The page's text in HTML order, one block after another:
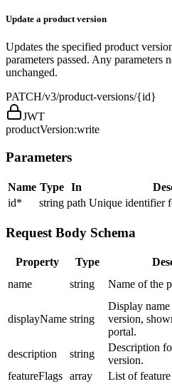
Update a product version
Updates the specified product
parameters passed. Any
unchanged.
PATCH/v3/product-versions/{id}
JWT
productVersion:write
Parameters
Name Type In
id* string path Unique identifier
Request Body Schema
Property Type
name
string Name of the
displayName string
Display
version,
portal.
description string
Description
version.
featureFlags array List of